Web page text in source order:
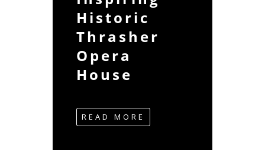
Historic
Thrasher
Opera
House
READ MORE